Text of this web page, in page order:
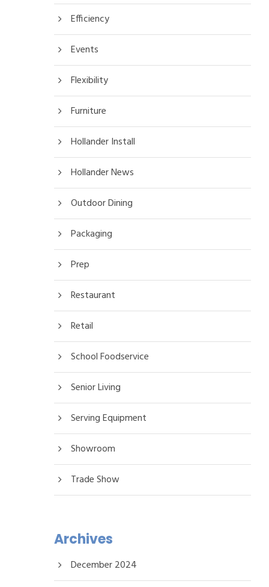
Efficiency
Events
Flexibility
Furniture
Hollander Install
Hollander News
Outdoor Dining
Packaging
Prep
Restaurant
Retail
School Foodservice
Senior Living
Serving Equipment
Showroom
Trade Show
Archives
December 2024